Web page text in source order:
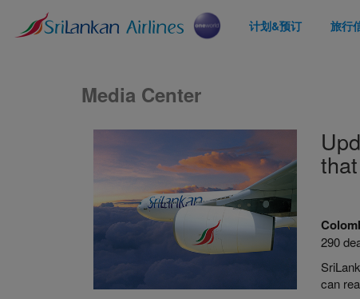
计划&预订 旅行
Media Center
290
can